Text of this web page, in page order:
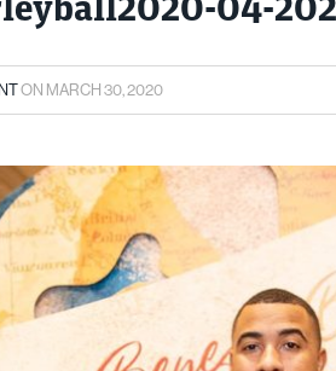
04-
ON MARCH 30, 2020